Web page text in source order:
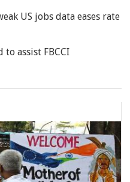
US jobs data eases rate
assist FBCCI